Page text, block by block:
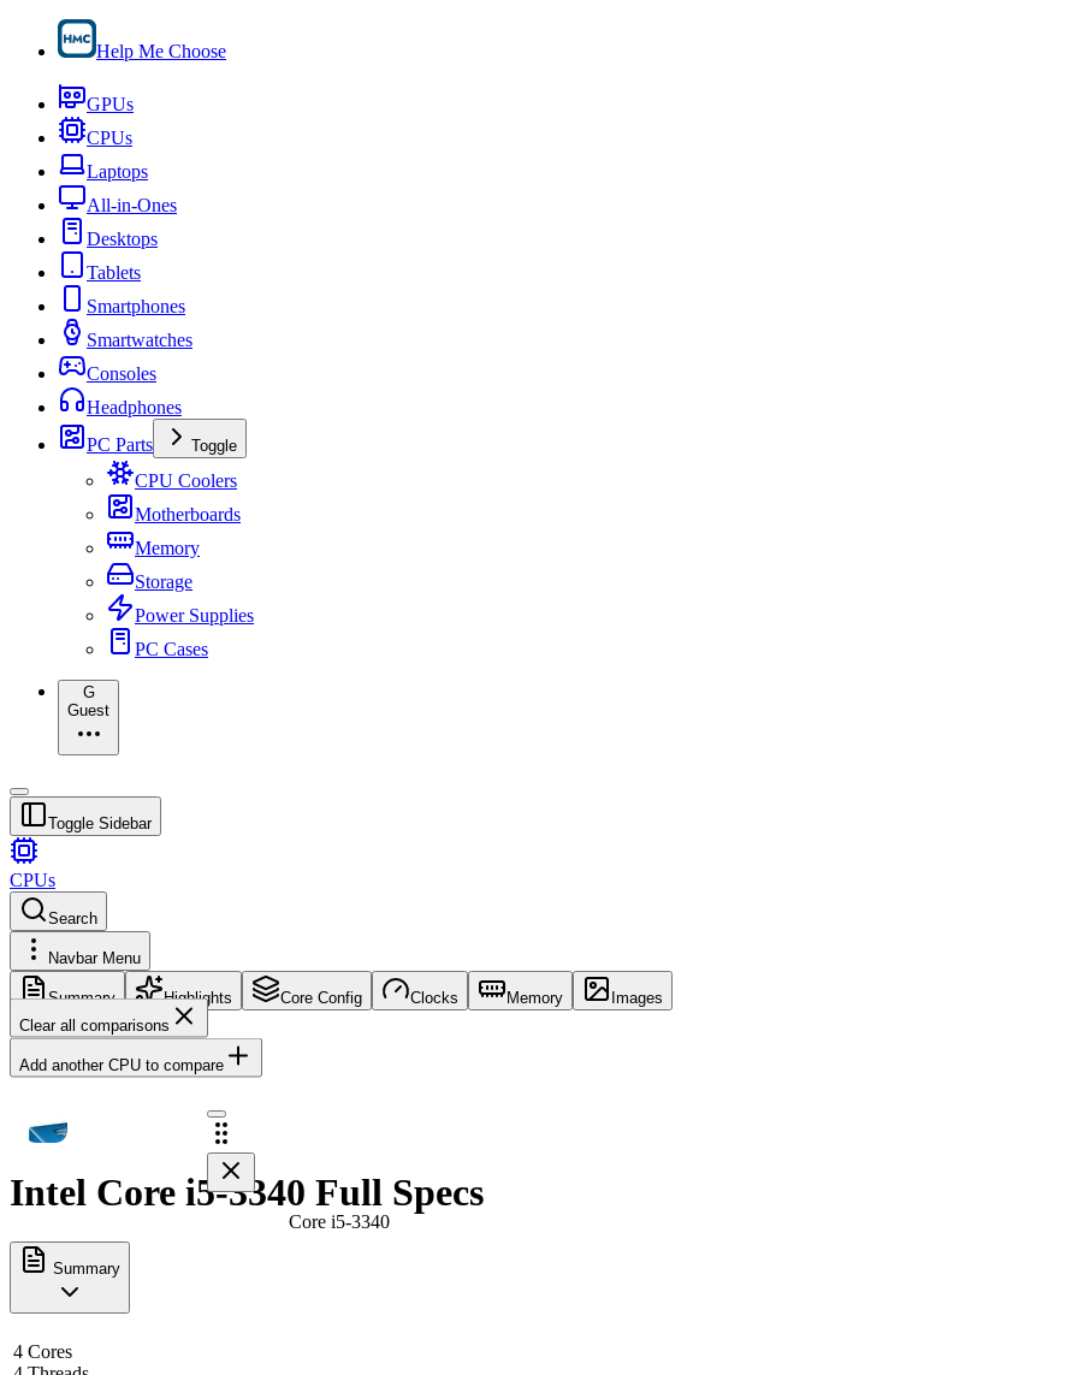
Help Me Choose
GPUs
CPUs
Laptops
All-in-Ones
Desktops
Tablets
Smartphones
Smartwatches
Consoles
Headphones
PC Parts
Toggle
CPU Coolers
Motherboards
Memory
Storage
Power Supplies
PC Cases
G
Guest
Toggle Sidebar
CPUs
Search
Navbar Menu
Summary Highlights Core Config Clocks Memory
Images
Clear all comparisons
Add another CPU to compare
Core i5-3340
Intel Core i5-3340 Full Specs
Summary
4 Cores